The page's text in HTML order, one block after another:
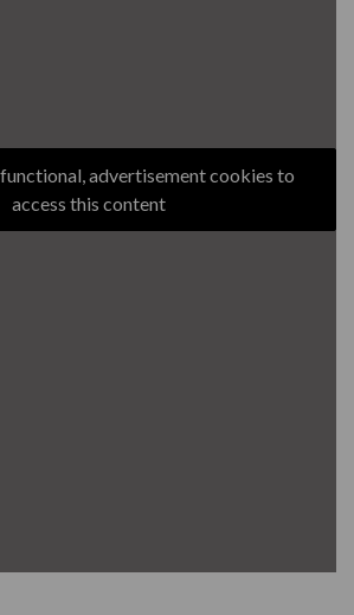
advertisement cookies to
access this content